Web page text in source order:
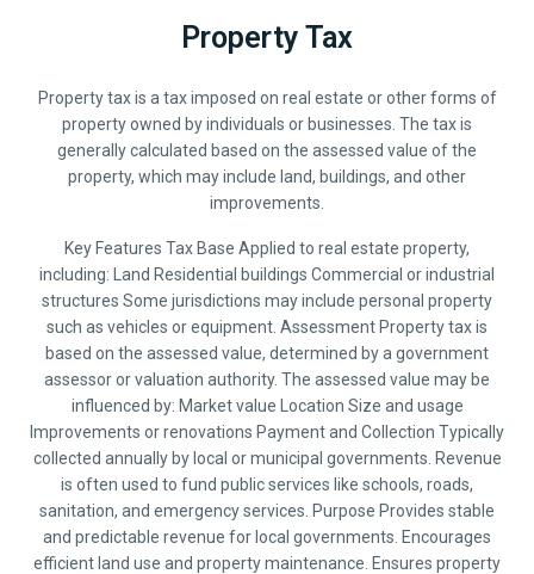
Property Tax
Property tax is a tax imposed on real estate or other forms of
property owned by individuals or businesses. The tax is
generally calculated based on the assessed value of the
property, which may include land, buildings, and other
improvements.
Key Features Tax Base Applied to real estate property,
including: Land Residential buildings Commercial or industrial
structures Some jurisdictions may include personal property
such as vehicles or equipment. Assessment Property tax is
based on the assessed value, determined by a government
assessor or valuation authority. The assessed value may be
influenced by: Market value Location Size and usage
Improvements or renovations Payment and Collection Typically
collected annually by local or municipal governments. Revenue
is often used to fund public services like schools, roads,
sanitation, and emergency services. Purpose Provides stable
and predictable revenue for local governments. Encourages
efficient land use and property maintenance. Ensures property